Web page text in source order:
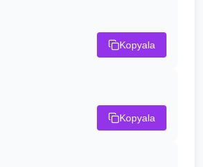
Kopyala
Kopyala